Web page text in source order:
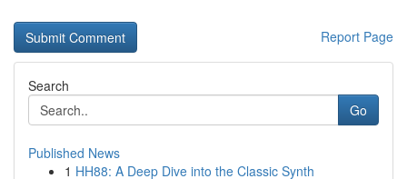
Report Page
Search
Go
Published News
1 HH88: A Deep Dive into the Classic Synth